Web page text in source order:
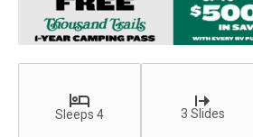
Sleeps 4 3 Slides